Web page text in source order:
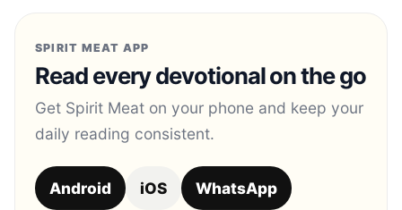
SPIRIT MEAT APP
Read every devotional on the go
Get Spirit Meat on your phone and keep your
daily reading consistent.
Android iOS WhatsApp